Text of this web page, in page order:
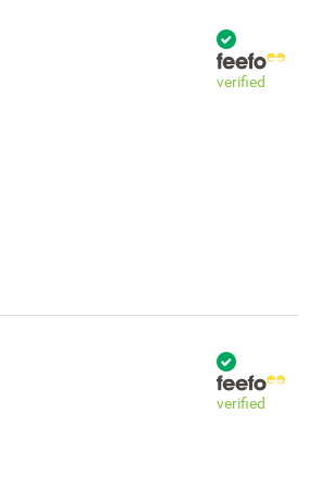
verified
verified